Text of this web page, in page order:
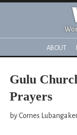
ABOUT
Gulu
Prayers
by Cornes